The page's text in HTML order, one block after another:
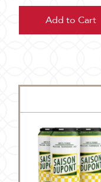
Add to Cart